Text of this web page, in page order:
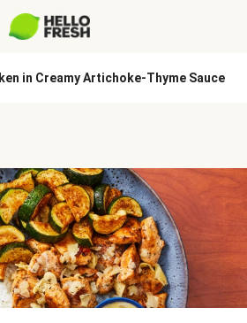
in Creamy Artichoke-Thyme Sauce